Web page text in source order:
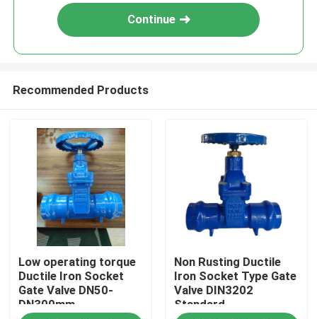
Continue
Recommended Products
Low operating torque
Ductile Iron Socket
Gate Valve DN50-
DN300mm
Non Rusting Ductile
Iron Socket Type Gate
Valve DIN3202
Standard